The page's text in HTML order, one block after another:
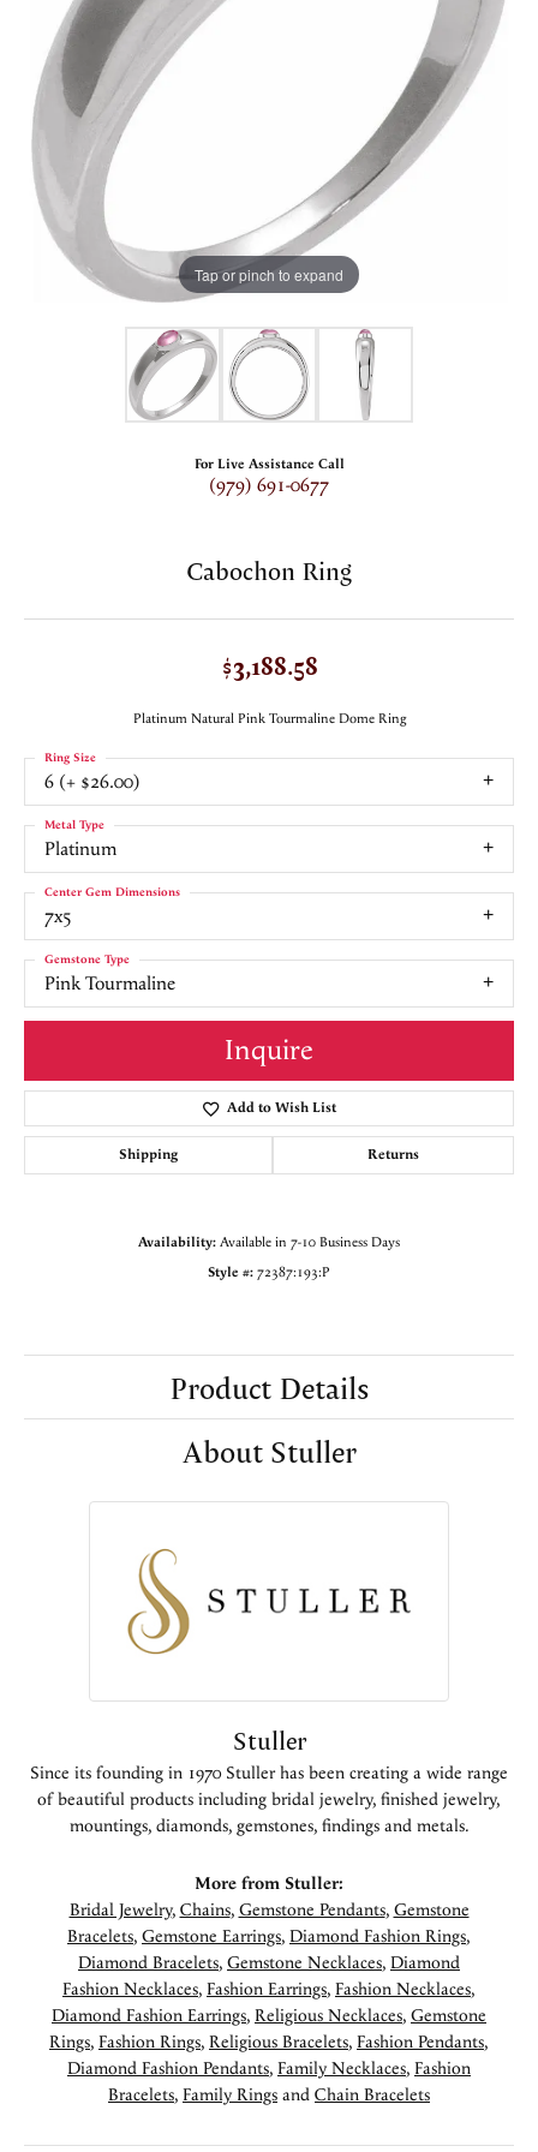
Tap or pinch to expand
For Live Assistance Call
(979) 691-0677
Cabochon Ring
$3,188.58
Platinum Natural Pink Tourmaline Dome Ring
6 (+ $26.00)
Ring Size
Platinum
Metal Type
7x5
Center Gem Dimensions
Pink Tourmaline
Gemstone Type
Inquire
Add to Wish List
Shipping Returns
Availability: Available in 7-10 Business Days
Style #: 72387:193:P
Product Details
About Stuller
Stuller
Since its founding in 1970 Stuller has been creating a wide range
of beautiful products including bridal jewelry, finished jewelry,
mountings, diamonds, gemstones, findings and metals.
More from Stuller:
Bridal Jewelry, Chains, Gemstone Pendants, Gemstone
Bracelets, Gemstone Earrings, Diamond Fashion Rings,
Diamond Bracelets, Gemstone Necklaces, Diamond
Fashion Necklaces, Fashion Earrings, Fashion Necklaces,
Diamond Fashion Earrings, Religious Necklaces, Gemstone
Rings, Fashion Rings, Religious Bracelets, Fashion Pendants,
Diamond Fashion Pendants, Family Necklaces, Fashion
Bracelets, Family Rings and Chain Bracelets